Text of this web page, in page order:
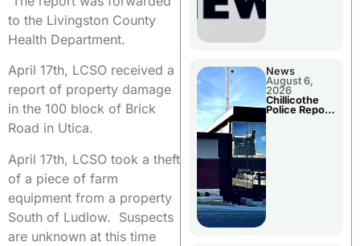
to the Livingston County
Health Department.
April 17th, LCSO received a
report of property damage
in the 100 block of Brick
Road in Utica.
April 17th, LCSO took a theft
of a piece of farm
equipment from a property
South of Ludlow. Suspects
are unknown at this time
News
August 6,
2026
Chillicothe
Police Report